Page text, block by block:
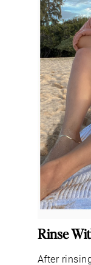
Rinse
After